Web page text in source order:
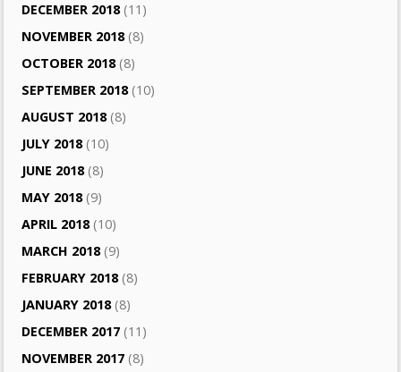
DECEMBER 2018(11)
NOVEMBER 2018(8)
OCTOBER 2018(8)
SEPTEMBER 2018(10)
AUGUST 2018(8)
JULY 2018(10)
JUNE 2018(8)
MAY 2018(9)
APRIL 2018(10)
MARCH 2018(9)
FEBRUARY 2018(8)
JANUARY 2018(8)
DECEMBER 2017 (11)
NOVEMBER 2017 (8)